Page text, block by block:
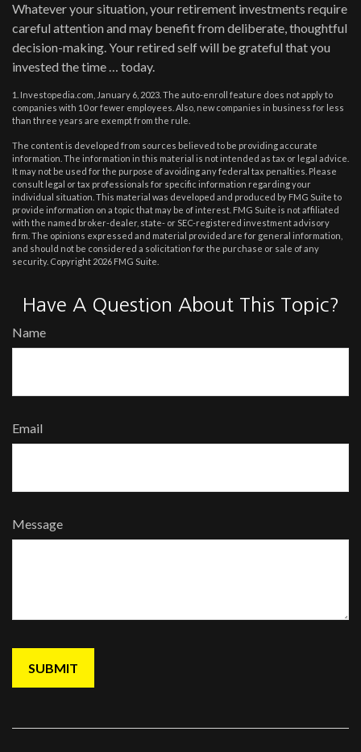
Whatever your situation, your retirement investments require
careful attention and may benefit from deliberate, thoughtful
decision-making. Your retired self will be grateful that you
invested the time … today.
1. Investopedia.com, January 6, 2023. The auto-enroll feature does not apply to
companies with 10 or fewer employees. Also, new companies in business for less
than three years are exempt from the rule.
The content is developed from sources believed to be providing accurate
information. The information in this material is not intended as tax or legal advice.
It may not be used for the purpose of avoiding any federal tax penalties. Please
consult legal or tax professionals for specific information regarding your
individual situation. This material was developed and produced by FMG Suite to
provide information on a topic that may be of interest. FMG Suite is not affiliated
with the named broker-dealer, state- or SEC-registered investment advisory
firm. The opinions expressed and material provided are for general information,
and should not be considered a solicitation for the purchase or sale of any
security. Copyright 2026 FMG Suite.
Have A Question About This Topic?
Name
Email
Message